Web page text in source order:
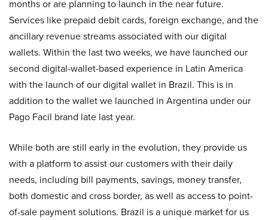
months or are planning to launch in the near future.
Services like prepaid debit cards, foreign exchange, and the
ancillary revenue streams associated with our digital
wallets. Within the last two weeks, we have launched our
second digital-wallet-based experience in Latin America
with the launch of our digital wallet in Brazil. This is in
addition to the wallet we launched in Argentina under our
Pago Facil brand late last year.
While both are still early in the evolution, they provide us
with a platform to assist our customers with their daily
needs, including bill payments, savings, money transfer,
both domestic and cross border, as well as access to point-
of-sale payment solutions. Brazil is a unique market for us